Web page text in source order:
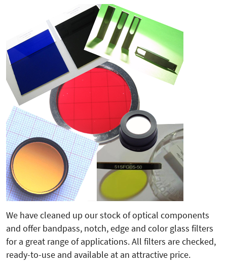
We have cleaned up our stock of optical components
and offer bandpass, notch, edge and color glass filters
for a great range of applications. All filters are checked,
ready-to-use and available at an attractive price.